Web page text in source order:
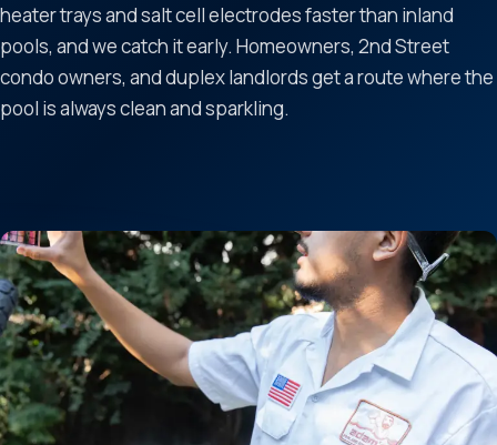
heater trays and salt cell electrodes faster than inland
pools, and we catch it early. Homeowners, 2nd Street
condo owners, and duplex landlords get a route where the
pool is always clean and sparkling.